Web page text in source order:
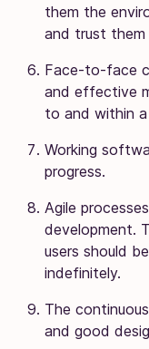
them the
and trust
Face-to-face
and effective
to and within
Working
progress.
Agile
development.
users should
indefinitely.
The
and good